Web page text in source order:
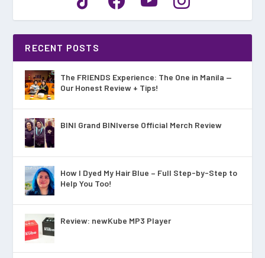
RECENT POSTS
The FRIENDS Experience: The One in Manila —
Our Honest Review + Tips!
BINI Grand BINIverse Official Merch Review
How I Dyed My Hair Blue – Full Step-by-Step to
Help You Too!
Review: newKube MP3 Player